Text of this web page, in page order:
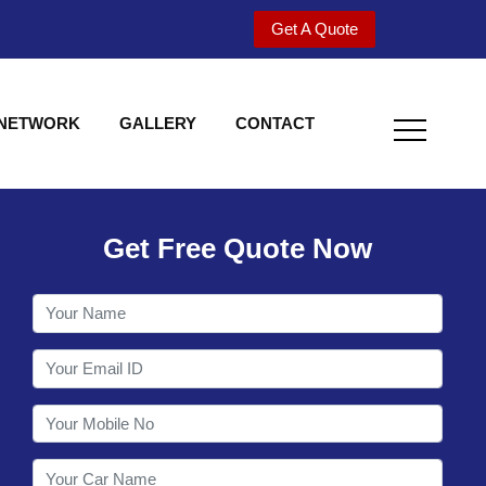
Get A Quote
GALLERY CONTACT
Welcome to
Get Free Quote Now